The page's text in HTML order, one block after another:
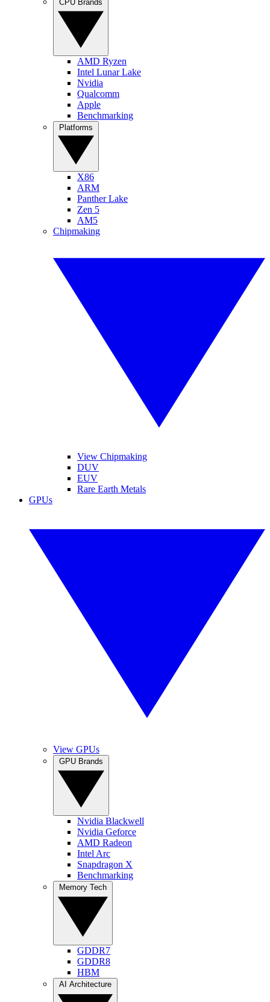
AMD Ryzen
Intel Lunar Lake
Nvidia
Qualcomm
Apple
Benchmarking
X86
ARM
Panther Lake
Zen 5
AM5
Chipmaking
View Chipmaking
DUV
EUV
Rare Earth Metals
GPUs
View GPUs
Nvidia Blackwell
Nvidia Geforce
AMD Radeon
Intel Arc
Snapdragon X
Benchmarking
GDDR7
GDDR8
HBM